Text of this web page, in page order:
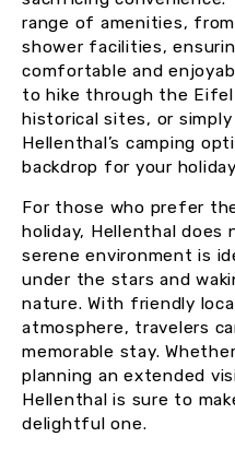
range of amenities,
shower facilities,
comfortable and
to hike through the Eifel
historical sites, or
Hellenthal’s camping
backdrop for your
For those who prefer
holiday, Hellenthal does
serene environment is
under the stars and
nature. With friendly
atmosphere, travelers
memorable stay.
planning an extended
Hellenthal is sure to
delightful one.